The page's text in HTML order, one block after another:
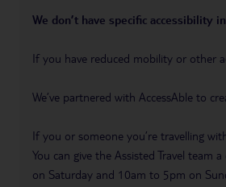
We don’t have specific accessibility
If you have reduced mobility or other
We’ve partnered with AccessAble to
If you or someone you’re travelling
You can give the Assisted Travel
on Saturday and 10am to 5pm on